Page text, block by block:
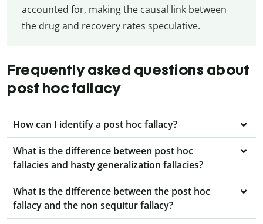
accounted for, making the causal link between
the drug and recovery rates speculative.
Frequently asked questions about
post hoc fallacy
How can I identify a post hoc fallacy?
What is the difference between post hoc
fallacies and hasty generalization fallacies?
What is the difference between the post hoc
fallacy and the non sequitur fallacy?